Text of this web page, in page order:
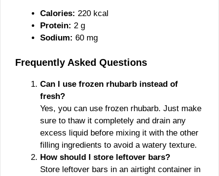
Calories: 220 kcal
Protein: 2 g
Sodium: 60 mg
Frequently Asked Questions
Can I use frozen rhubarb instead of
fresh?
Yes, you can use frozen rhubarb. Just make
sure to thaw it completely and drain any
excess liquid before mixing it with the other
filling ingredients to avoid a watery texture.
How should I store leftover bars?
Store leftover bars in an airtight container in